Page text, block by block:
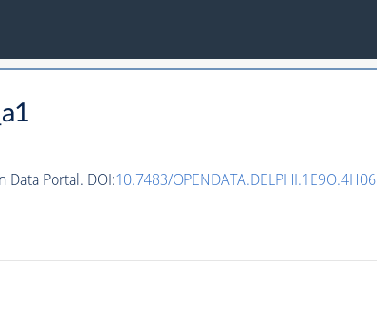
Data Portal. DOI:10.7483/OPENDATA.DELPHI.1E9O.4H06